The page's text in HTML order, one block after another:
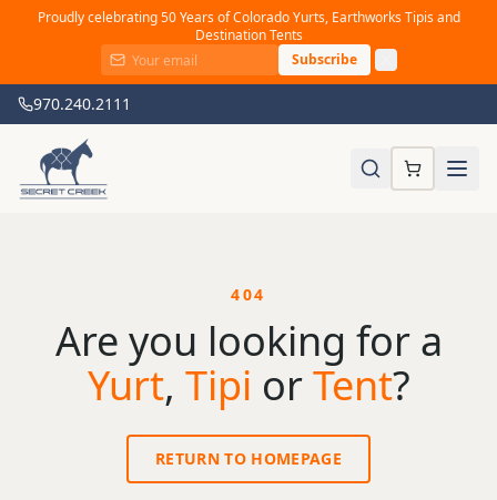
Proudly celebrating 50 Years of Colorado Yurts, Earthworks Tipis and
Destination Tents
Subscribe
970.240.2111
404
Are you looking for a
Yurt, Tipi orTent?
RETURN TO HOMEPAGE